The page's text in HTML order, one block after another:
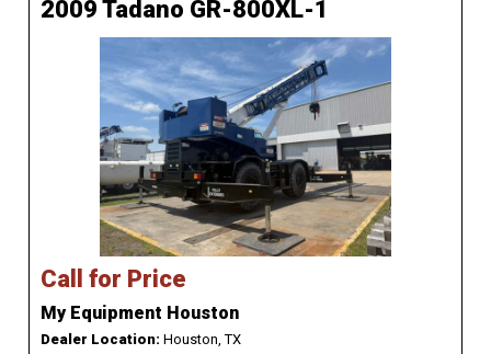
2009 Tadano GR-800XL-1
Call for Price
My Equipment Houston
Dealer Location: Houston, TX